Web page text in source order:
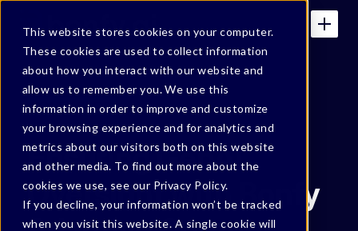
This website stores cookies on your computer.
These cookies are used to collect information
about how you interact with our website and
allow us to remember you. We use this
information in order to improve and customize
your browsing experience and for analytics and
metrics about our visitors both on this website
and other media. To find out more about the
cookies we use, see our Privacy Policy.
If you decline, your information won’t be tracked
when you visit this website. A single cookie will
BONFY BLOG
Ensuring GenAI
Oversight with Bonfy